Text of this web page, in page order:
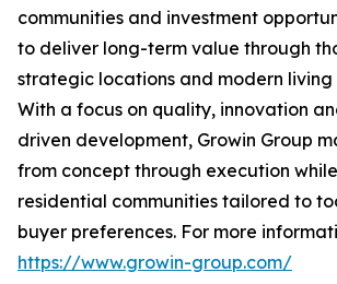
communities and investment
to deliver long-term value through
strategic locations and modern living
With a focus on quality, innovation
driven development, Growin Group
from concept through execution
residential communities tailored to
buyer preferences. For more
https://www.growin-group.com/